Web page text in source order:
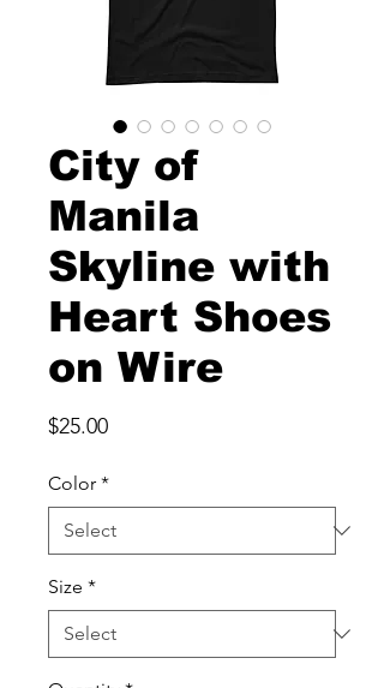
City of
Manila
Skyline with
Heart Shoes
on Wire
$25.00Price
Color *
Size *